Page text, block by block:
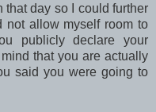
that day so I could further
not allow myself room to
publicly declare your
that you are actually
said you were going to